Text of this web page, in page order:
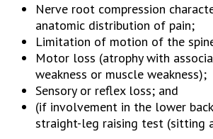
Nerve root compression
anatomic distribution of pain;
Limitation of motion of the
Motor loss (atrophy with
weakness or muscle weakness);
Sensory or reflex loss; and
(if involvement in the lower
straight-leg raising test (sitting